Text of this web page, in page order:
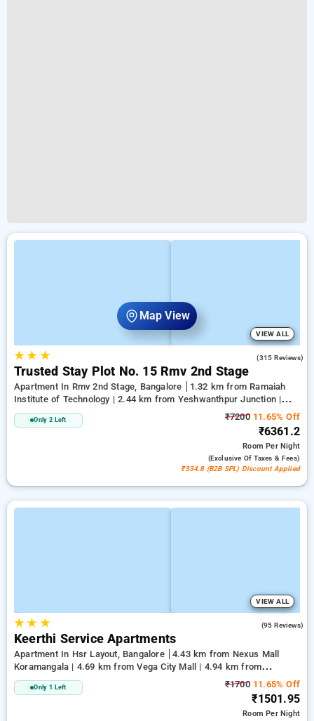
Map View
VIEW ALL
★★ ★ (315 Reviews)
Trusted Stay Plot No. 15 Rmv 2nd Stage
Apartment In Rmv 2nd Stage, Bangalore
1.32 km from Ramaiah
Institute of Technology | 2.44 km from Yeshwanthpur Junction |
5.14 km from Bengaluru Palace
Only 2 Left ₹720011.65% Off
₹6361.2
RoomPer Night
(exclusive Of Taxes & Fees)
₹334.8 (B2B SPL) Discount Applied
VIEW ALL
★★ ★ (95 Reviews)
Keerthi Service Apartments
Apartment In Hsr Layout, Bangalore
4.43 km from Nexus Mall
Koramangala | 4.69 km from Vega City Mall | 4.94 km from
Jayadeva Hospital
Only 1 Left ₹170011.65% Off
₹1501.95
RoomPer Night